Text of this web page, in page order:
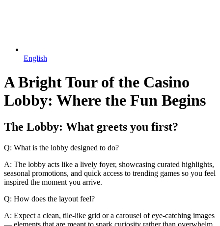
English
A Bright Tour of the Casino
Lobby: Where the Fun Begins
The Lobby: What greets you first?
Q: What is the lobby designed to do?
A: The lobby acts like a lively foyer, showcasing curated highlights,
seasonal promotions, and quick access to trending games so you feel
inspired the moment you arrive.
Q: How does the layout feel?
A: Expect a clean, tile-like grid or a carousel of eye-catching images
— elements that are meant to spark curiosity rather than overwhelm,